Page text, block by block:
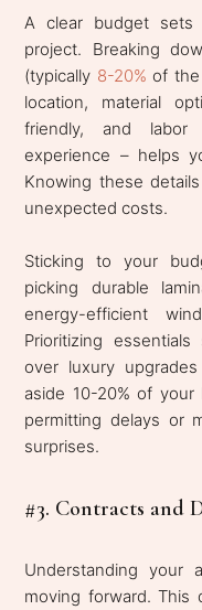
A clear budget
project. Breaking
(typically 8-20% of the
location, material
friendly, and labor
experience – helps
Knowing these
unexpected costs.
Sticking to your
picking durable
energy-efficient
Prioritizing
over luxury
aside 10-20% of
permitting delays or
surprises.
#3. Contracts and
Understanding your
moving forward. This